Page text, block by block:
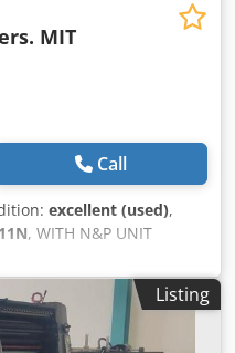
MIT
Call
excellent (used),
, WITH N&P UNIT
(m): 45 Format (cm):
III Equipment / Additional
& perforating) unit
5000
Listing